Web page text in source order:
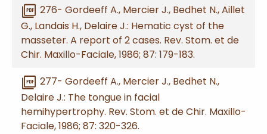
picture_as_pdf 276- Gordeeff A., Mercier J., Bedhet N., Aillet
G., Landais H., Delaire J.: Hematic cyst of the
masseter. A report of 2 cases. Rev. Stom. et de
Chir. Maxillo-Faciale, 1986; 87: 179-183.
picture_as_pdf 277- Gordeeff A., Mercier J., Bedhet N.,
Delaire J.: The tongue in facial
hemihypertrophy. Rev. Stom. et de Chir. Maxillo-
Faciale, 1986; 87: 320-326.